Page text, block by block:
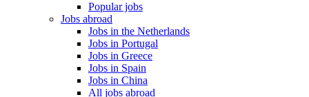
Popular jobs
Jobs abroad
Jobs in the Netherlands
Jobs in Portugal
Jobs in Greece
Jobs in Spain
Jobs in China
All jobs abroad